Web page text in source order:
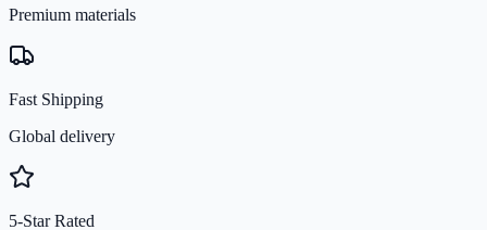
Premium materials
Fast Shipping
Global delivery
5-Star Rated